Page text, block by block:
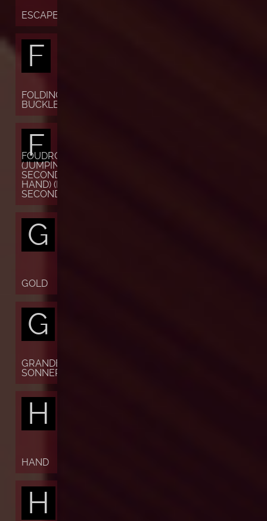
ESCAPEMENT
F
FOLDING
BUCKLE
F
FOUDROYANTE
(JUMPING
SECONDS OR
HAND) (FLYING
SECONDS)
G
GOLD
G
GRANDE
SONNERIE
H
HAND
H